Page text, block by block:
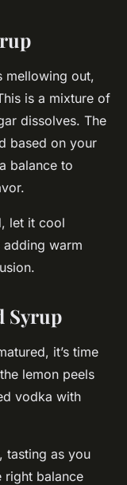
mellowing out,
is a mixture of
dissolves. The
based on your
balance to
let it cool
warm
Syrup
it’s time
lemon peels
vodka with
tasting as you
right balance